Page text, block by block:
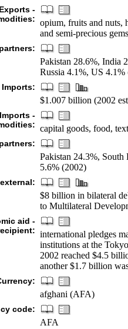
Exports -
opium, fruits and nuts,
and semi-precious gems
Pakistan 28.6%, India
Russia 4.1%, US 4.1%
Imports:
$1.007 billion (2002
Imports -
capital goods, food,
Pakistan 24.3%,
5.6% (2002)
$8 billion in bilateral
to Multilateral
aid -
international pledges
institutions at the
2002 reached $4.5
another $1.7 billion
afghani (AFA)
code:
AFA